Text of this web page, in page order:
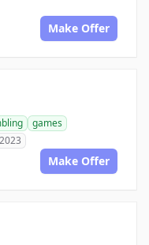
Make Offer
games
Make Offer